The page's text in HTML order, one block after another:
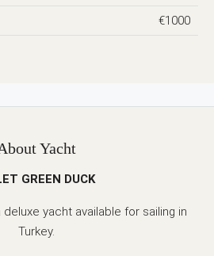
€1000
Yacht
GREEN DUCK
deluxe yacht available for sailing in
Turkey.